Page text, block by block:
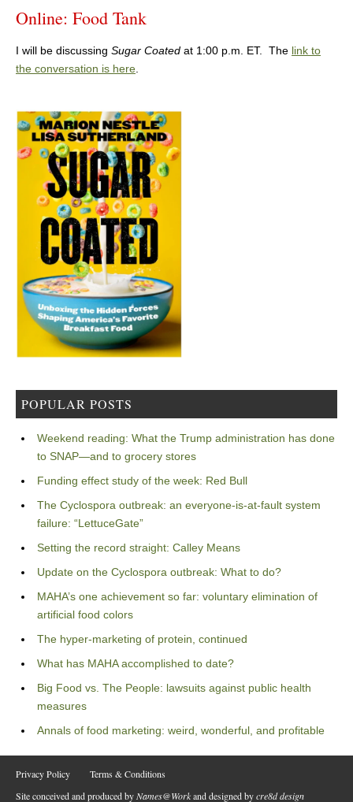
Online: Food Tank
I will be discussing Sugar Coated at 1:00 p.m. ET. The link to
the conversation is here.
POPULAR POSTS
Weekend reading: What the Trump administration has done
to SNAP—and to grocery stores
Funding effect study of the week: Red Bull
The Cyclospora outbreak: an everyone-is-at-fault system
failure: “LettuceGate”
Setting the record straight: Calley Means
Update on the Cyclospora outbreak: What to do?
MAHA’s one achievement so far: voluntary elimination of
artificial food colors
The hyper-marketing of protein, continued
What has MAHA accomplished to date?
Big Food vs. The People: lawsuits against public health
measures
Annals of food marketing: weird, wonderful, and profitable
Privacy Policy
Terms & Conditions
Site conceived and produced byNames@Workand designed bycre8d design